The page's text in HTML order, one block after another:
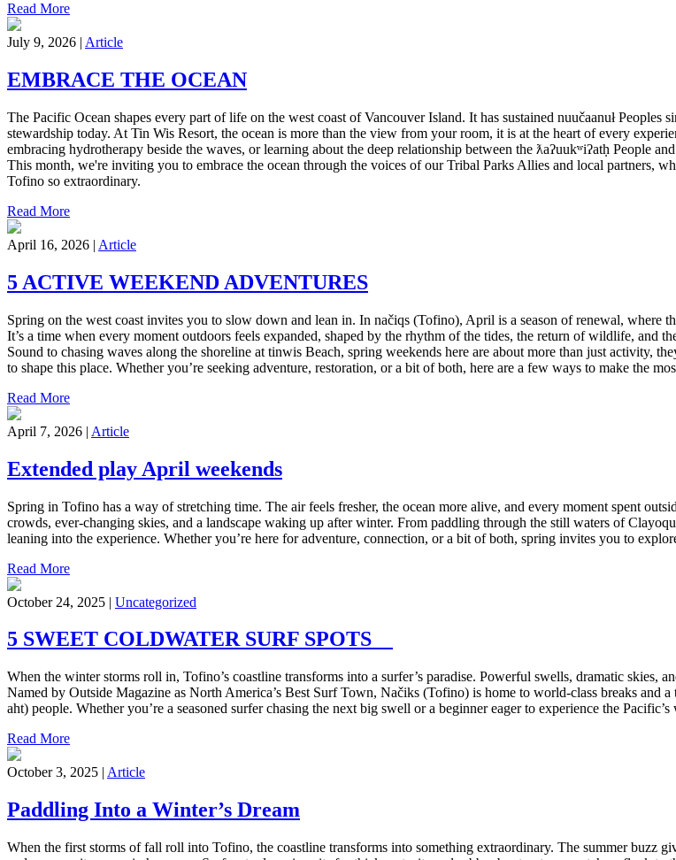
Read More
July 9, 2026 | Article
EMBRACE THE OCEAN
The Pacific Ocean shapes every part of life on the west coast of Vancouver Island. It has sustained nuučaanuł
stewardship today. At Tin Wis Resort, the ocean is more than the view from your room, it is at the heart of every
embracing hydrotherapy beside the waves, or learning about the deep relationship between the ƛaʔuukʷiʔatḥ People
This month, we're inviting you to embrace the ocean through the voices of our Tribal Parks Allies and local partners,
Tofino so extraordinary.
Read More
April 16, 2026 | Article
5 ACTIVE WEEKEND ADVENTURES
Spring on the west coast invites you to slow down and lean in. In načiqs (Tofino), April is a season of renewal, where
It’s a time when every moment outdoors feels expanded, shaped by the rhythm of the tides, the return of wildlife,
Sound to chasing waves along the shoreline at tinwis Beach, spring weekends here are about more than just activity,
to shape this place. Whether you’re seeking adventure, restoration, or a bit of both, here are a few ways to make the
Read More
April 7, 2026 | Article
Extended play April weekends
Spring in Tofino has a way of stretching time. The air feels fresher, the ocean more alive, and every moment spent
crowds, ever-changing skies, and a landscape waking up after winter. From paddling through the still waters of
leaning into the experience. Whether you’re here for adventure, connection, or a bit of both, spring invites you to
Read More
October 24, 2025 | Uncategorized
5 SWEET COLDWATER SURF SPOTS
When the winter storms roll in, Tofino’s coastline transforms into a surfer’s paradise. Powerful swells, dramatic skies,
Named by Outside Magazine as North America’s Best Surf Town, Načiks (Tofino) is home to world-class breaks
aht) people. Whether you’re a seasoned surfer chasing the next big swell or a beginner eager to experience the
Read More
October 3, 2025 | Article
Paddling Into a Winter’s Dream
When the first storms of fall roll into Tofino, the coastline transforms into something extraordinary. The summer buzz